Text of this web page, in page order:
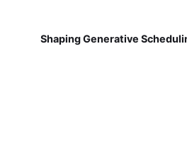
Shaping Generative